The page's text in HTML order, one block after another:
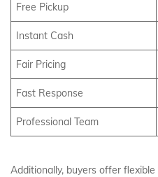
Free Pickup
Instant Cash
Fair Pricing
Fast Response
Professional Team
Additionally, buyers offer